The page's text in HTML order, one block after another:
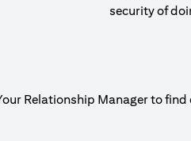
in a new tab)
security of
Relationship Manager to find